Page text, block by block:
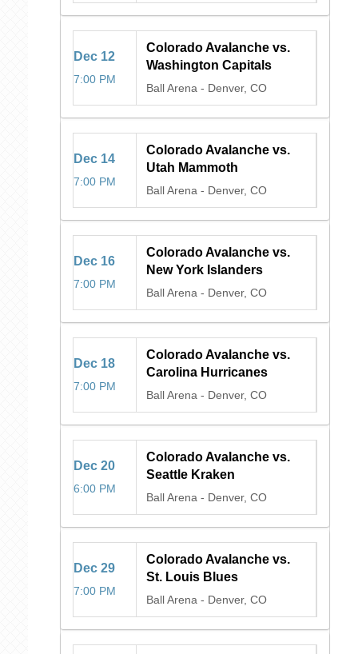
Dec 12
7:00 PM
Colorado Avalanche vs.
Washington Capitals
Ball Arena - Denver, CO
Dec 14
7:00 PM
Colorado Avalanche vs.
Utah Mammoth
Ball Arena - Denver, CO
Dec 16
7:00 PM
Colorado Avalanche vs.
New York Islanders
Ball Arena - Denver, CO
Dec 18
7:00 PM
Colorado Avalanche vs.
Carolina Hurricanes
Ball Arena - Denver, CO
Dec 20
6:00 PM
Colorado Avalanche vs.
Seattle Kraken
Ball Arena - Denver, CO
Dec 29
7:00 PM
Colorado Avalanche vs.
St. Louis Blues
Ball Arena - Denver, CO